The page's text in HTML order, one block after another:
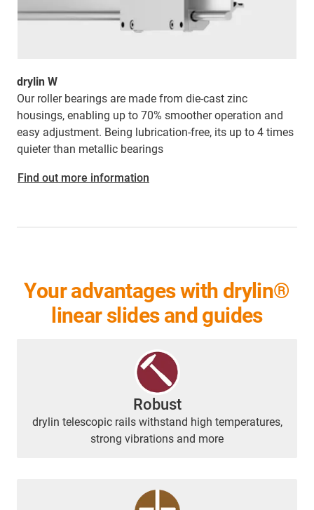
drylin W
Our roller bearings are made from die-cast zinc
housings, enabling up to 70% smoother operation and
easy adjustment. Being lubrication-free, its up to 4 times
quieter than metallic bearings
Find out more information
Your advantages with drylin®
linear slides and guides
Robust
drylin telescopic rails withstand high temperatures,
strong vibrations and more